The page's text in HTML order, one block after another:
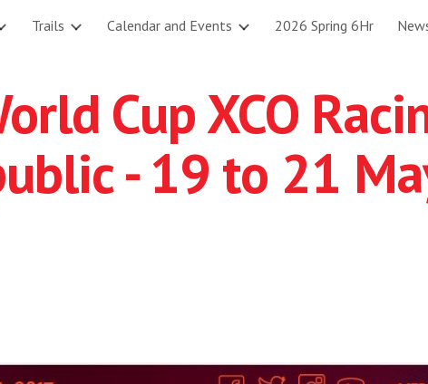
Skip to navigation
Trails Calendar and Events 2026 Spring 6Hr
Cup XCO
- 19 to 21